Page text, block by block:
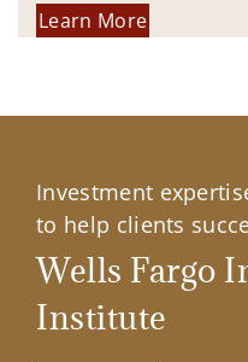
Learn More
Investment
to help clients
Wells Fargo
Institute